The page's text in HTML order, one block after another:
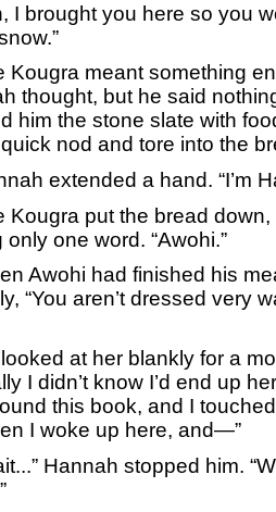
brought you here so you
meant something
thought, but he said
him the stone slate with
nod and tore into the
extended a hand. “I’m
put the bread down,
only one word. “Awohi.”
Awohi had finished his
“You aren’t dressed very
at her blankly for a
I didn’t know I’d end up
this book, and I
I woke up here, and—”
Hannah stopped him.